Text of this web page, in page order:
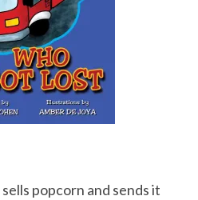
sells popcorn and sends it